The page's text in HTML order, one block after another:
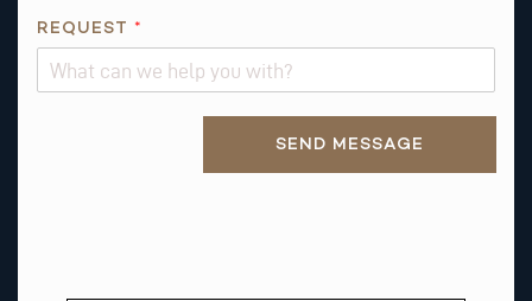
E
REQUEST *
SEND MESSAGE